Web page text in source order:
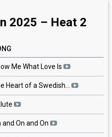
2025 – Heat 2
Me What Love Is
Heart of a Swedish…
and On and On